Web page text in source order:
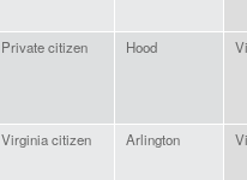
Private citizen Hood
Virginia citizen Arlington